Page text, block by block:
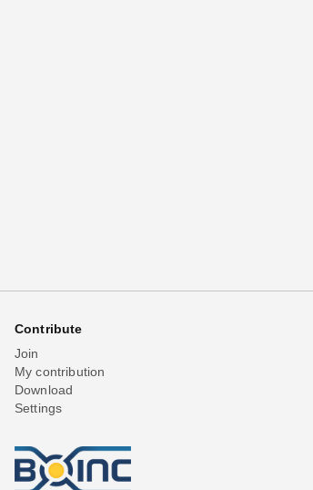
Contribute
Join
My contribution
Download
Settings